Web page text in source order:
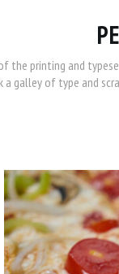
the printing and
a galley of type and